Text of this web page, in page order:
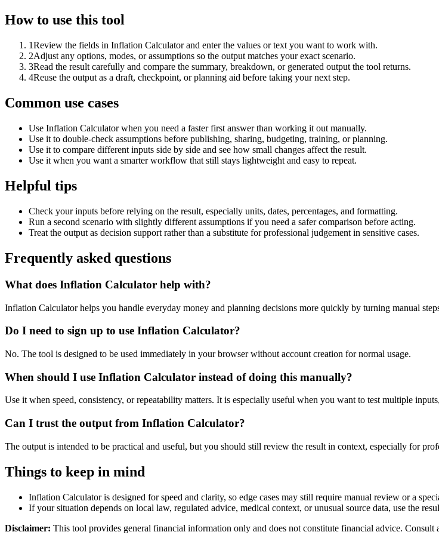
How to use this tool
1Review the fields in Inflation Calculator and enter the values or text you want to work with.
2Adjust any options, modes, or assumptions so the output matches your exact scenario.
3Read the result carefully and compare the summary, breakdown, or generated output the tool returns.
4Reuse the output as a draft, checkpoint, or planning aid before taking your next step.
Common use cases
Use Inflation Calculator when you need a faster first answer than working it out manually.
Use it to double-check assumptions before publishing, sharing, budgeting, training, or planning.
Use it to compare different inputs side by side and see how small changes affect the result.
Use it when you want a smarter workflow that still stays lightweight and easy to repeat.
Helpful tips
Check your inputs before relying on the result, especially units, dates, percentages, and formatting.
Run a second scenario with slightly different assumptions if you need a safer comparison before acting.
Treat the output as decision support rather than a substitute for professional judgement in sensitive cases.
Frequently asked questions
What does Inflation Calculator help with?
Inflation Calculator helps you handle everyday money and planning decisions more quickly by turning manual
Do I need to sign up to use Inflation Calculator?
No. The tool is designed to be used immediately in your browser without account creation for normal usage.
When should I use Inflation Calculator instead of doing this manually?
Use it when speed, consistency, or repeatability matters. It is especially useful when you want to test multiple
Can I trust the output from Inflation Calculator?
The output is intended to be practical and useful, but you should still review the result in context, especially for
Things to keep in mind
Inflation Calculator is designed for speed and clarity, so edge cases may still require manual review or a
If your situation depends on local law, regulated advice, medical context, or unusual source data, use the
Disclaimer: This tool provides general financial information only and does not constitute financial advice.